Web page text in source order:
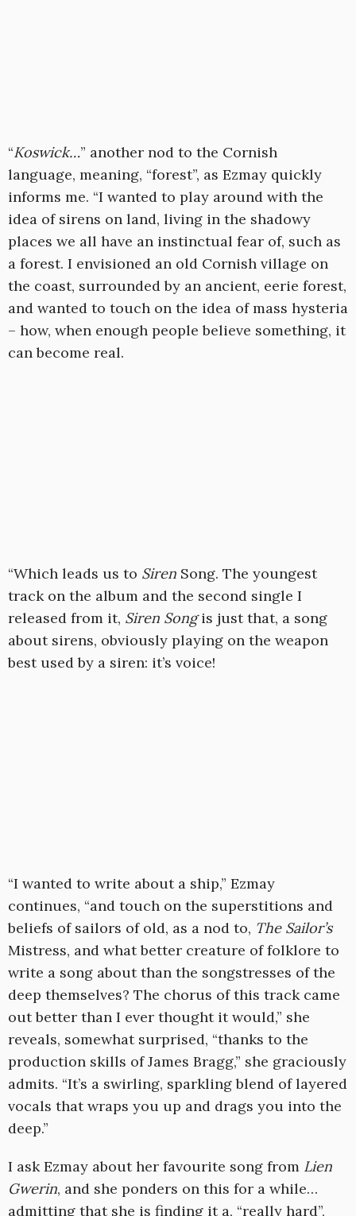
“Koswick…” another nod to the Cornish
language, meaning, “forest”, as Ezmay quickly
informs me. “I wanted to play around with the
idea of sirens on land, living in the shadowy
places we all have an instinctual fear of, such as
a forest. I envisioned an old Cornish village on
the coast, surrounded by an ancient, eerie forest,
and wanted to touch on the idea of mass hysteria
– how, when enough people believe something, it
can become real.
“Which leads us to Siren Song. The youngest
track on the album and the second single I
released from it, Siren Songis just that, a song
about sirens, obviously playing on the weapon
best used by a siren: it’s voice!
“I wanted to write about a ship,” Ezmay
continues, “and touch on the superstitions and
beliefs of sailors of old, as a nod to, The Sailor’s
Mistress, and what better creature of folklore to
write a song about than the songstresses of the
deep themselves? The chorus of this track came
out better than I ever thought it would,” she
reveals, somewhat surprised, “thanks to the
production skills of James Bragg,” she graciously
admits. “It’s a swirling, sparkling blend of layered
vocals that wraps you up and drags you into the
deep.”
I ask Ezmay about her favourite song from Lien
Gwerin, and she ponders on this for a while…
admitting that she is finding it a, “really hard”,